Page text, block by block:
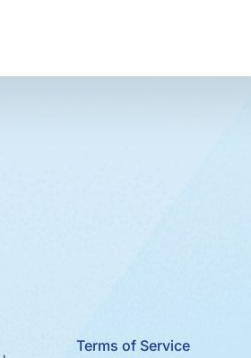
Terms of Service